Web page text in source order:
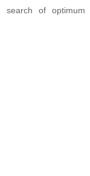
search of optimum